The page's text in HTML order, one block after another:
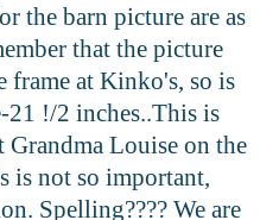
the barn picture are as
that the picture
frame at Kinko's, so is
21 !/2 inches..This is
Grandma Louise on the
is not so important,
Spelling???? We are